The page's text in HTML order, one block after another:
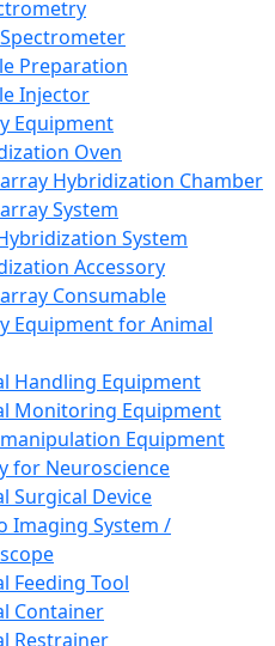
Preparation
Injector
Equipment
Oven
Hybridization Chamber
System
System
Accessory
Consumable
Equipment for Animal
Handling Equipment
Monitoring Equipment
Equipment
for Neuroscience
Surgical Device
Imaging System /
Feeding Tool
Container
Restrainer